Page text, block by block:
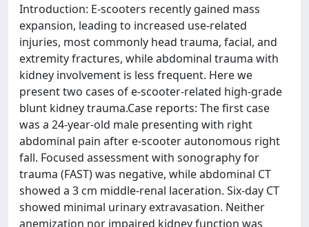
Introduction: E-scooters recently gained mass
expansion, leading to increased use-related
injuries, most commonly head trauma, facial, and
extremity fractures, while abdominal trauma with
kidney involvement is less frequent. Here we
present two cases of e-scooter-related high-grade
blunt kidney trauma.Case reports: The first case
was a 24-year-old male presenting with right
abdominal pain after e-scooter autonomous right
fall. Focused assessment with sonography for
trauma (FAST) was negative, while abdominal CT
showed a 3 cm middle-renal laceration. Six-day CT
showed minimal urinary extravasation. Neither
anemization nor impaired kidney function was